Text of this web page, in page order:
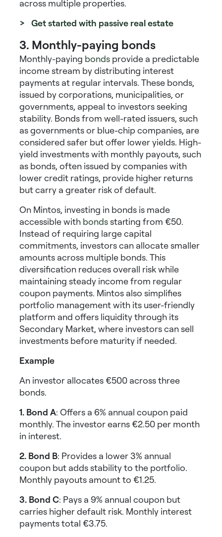
across multiple properties.
> Get started with passive real estate
3. Monthly-paying bonds
Monthly-paying bonds provide a predictable
income stream by distributing interest
payments at regular intervals. These bonds,
issued by corporations, municipalities, or
governments, appeal to investors seeking
stability. Bonds from well-rated issuers, such
as governments or blue-chip companies, are
considered safer but offer lower yields. High-
yield investments with monthly payouts, such
as bonds, often issued by companies with
lower credit ratings, provide higher returns
but carry a greater risk of default.
On Mintos, investing in bonds is made
accessible with bondsstarting from €50.
Instead of requiring large capital
commitments, investors can allocate smaller
amounts across multiple bonds. This
diversification reduces overall risk while
maintaining steady income from regular
coupon payments. Mintos also simplifies
portfolio management with its user-friendly
platform and offers liquidity through its
Secondary Market, where investors can sell
investments before maturity if needed.
Example
An investor allocates €500 across three
bonds.
1. Bond A: Offers a 6% annual coupon paid
monthly. The investor earns €2.50 per month
in interest.
2. Bond B: Provides a lower 3% annual
coupon but adds stability to the portfolio.
Monthly payouts amount to €1.25.
3. Bond C: Pays a 9% annual coupon but
carries higher default risk. Monthly interest
payments total €3.75.